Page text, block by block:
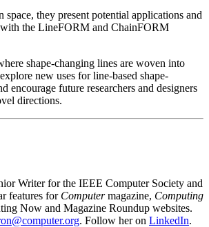
space, they present potential applications and
with the LineFORM and ChainFORM
shape-changing lines are woven into
new uses for line-based shape-
encourage future researchers and designers
directions.
Writer for the IEEE Computer Society and
features for Computermagazine, Computing
Now and Magazine Roundup websites.
. Follow her on LinkedIn.